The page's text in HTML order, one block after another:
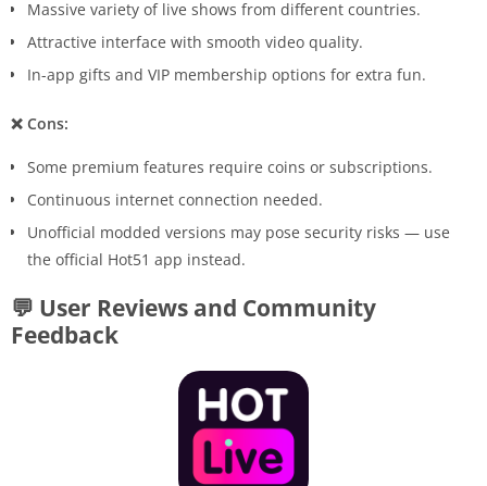
Massive variety of live shows from different countries.
Attractive interface with smooth video quality.
In-app gifts and VIP membership options for extra fun.
❌ Cons:
Some premium features require coins or subscriptions.
Continuous internet connection needed.
Unofficial modded versions may pose security risks — use
the official Hot51 app instead.
💬 User Reviews and Community
Feedback